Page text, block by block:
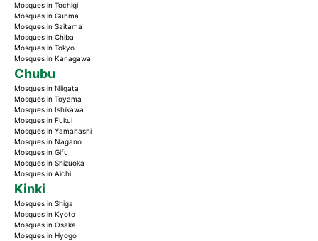
Mosques in Tochigi
Mosques in Gunma
Mosques in Saitama
Mosques in Chiba
Mosques in Tokyo
Mosques in Kanagawa
Chubu
Mosques in Niigata
Mosques in Toyama
Mosques in Ishikawa
Mosques in Fukui
Mosques in Yamanashi
Mosques in Nagano
Mosques in Gifu
Mosques in Shizuoka
Mosques in Aichi
Kinki
Mosques in Shiga
Mosques in Kyoto
Mosques in Osaka
Mosques in Hyogo